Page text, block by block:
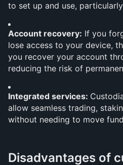
to set up and use,
Account recovery: If you
lose access to your device,
you recover your account
reducing the risk of
Integrated services:
allow seamless trading,
without needing to move
Disadvantages of